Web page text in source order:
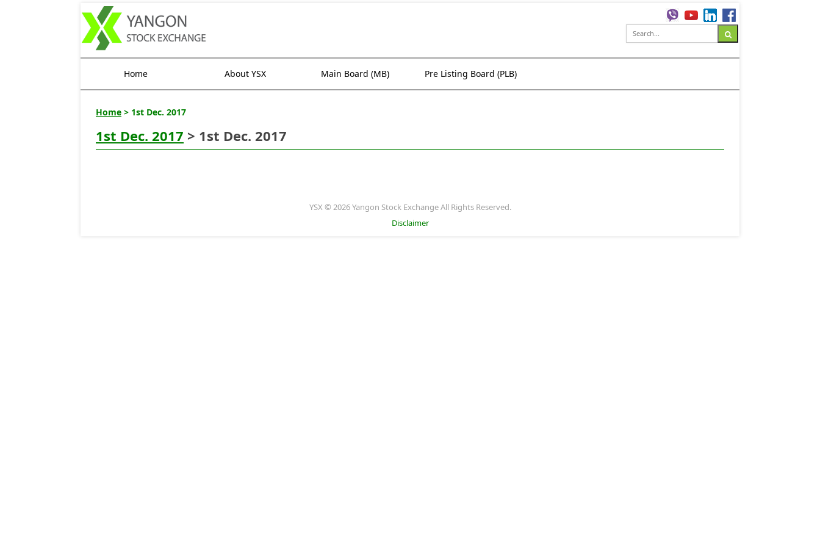
Home About YSX Main Board (MB) Pre Listing Board (PLB)
Home > 1st Dec. 2017
1st Dec. 2017 > 1st Dec. 2017
YSX © 2026 Yangon Stock Exchange All Rights Reserved.
Disclaimer